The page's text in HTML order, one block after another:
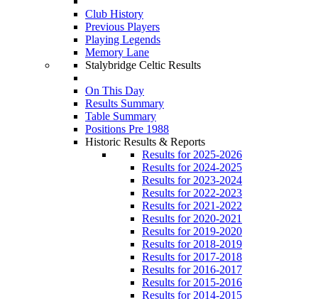
Club History
Previous Players
Playing Legends
Memory Lane
Stalybridge Celtic Results
On This Day
Results Summary
Table Summary
Positions Pre 1988
Historic Results & Reports
Results for 2025-2026
Results for 2024-2025
Results for 2023-2024
Results for 2022-2023
Results for 2021-2022
Results for 2020-2021
Results for 2019-2020
Results for 2018-2019
Results for 2017-2018
Results for 2016-2017
Results for 2015-2016
Results for 2014-2015